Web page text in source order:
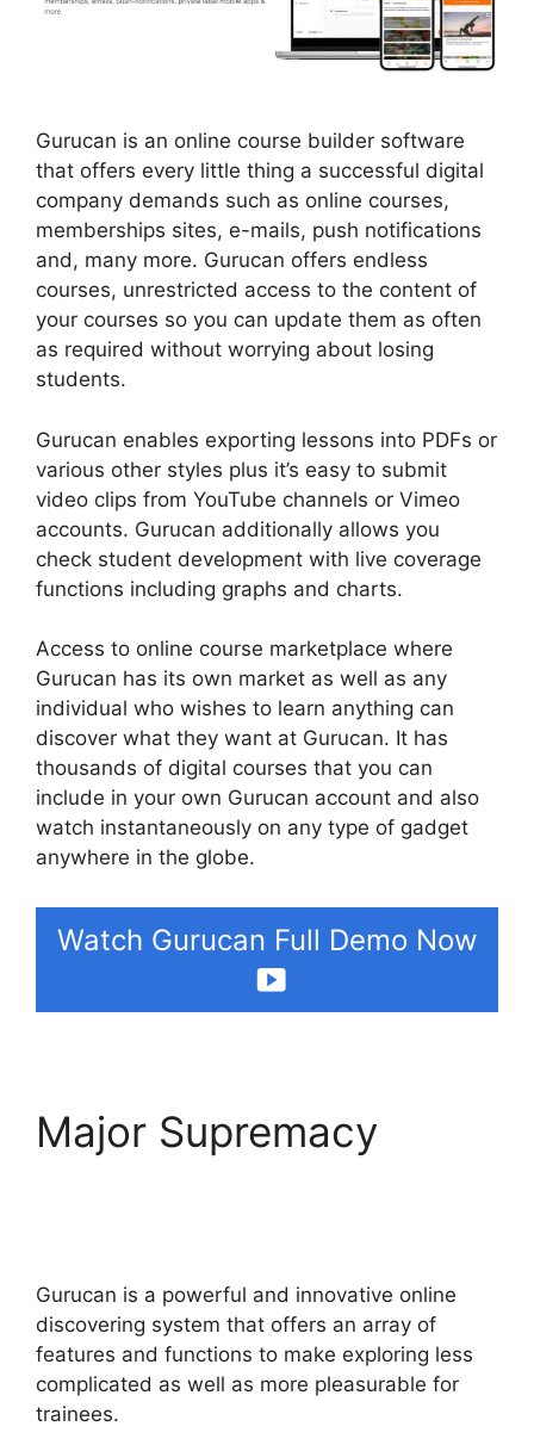
Gurucan is an online course builder software
that offers every little thing a successful digital
company demands such as online courses,
memberships sites, e-mails, push notifications
and, many more. Gurucan offers endless
courses, unrestricted access to the content of
your courses so you can update them as often
as required without worrying about losing
students.
Gurucan enables exporting lessons into PDFs or
various other styles plus it’s easy to submit
video clips from YouTube channels or Vimeo
accounts. Gurucan additionally allows you
check student development with live coverage
functions including graphs and charts.
Access to online course marketplace where
Gurucan has its own market as well as any
individual who wishes to learn anything can
discover what they want at Gurucan. It has
thousands of digital courses that you can
include in your own Gurucan account and also
watch instantaneously on any type of gadget
anywhere in the globe.
Watch Gurucan Full Demo Now
Major Supremacy
Gurucan is a powerful and innovative online
discovering system that offers an array of
features and functions to make exploring less
complicated as well as more pleasurable for
trainees.